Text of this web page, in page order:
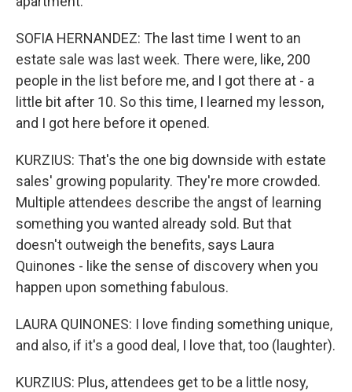
SOFIA HERNANDEZ: The last time I went to an
estate sale was last week. There were, like, 200
people in the list before me, and I got there at - a
little bit after 10. So this time, I learned my lesson,
and I got here before it opened.
KURZIUS: That's the one big downside with estate
sales' growing popularity. They're more crowded.
Multiple attendees describe the angst of learning
something you wanted already sold. But that
doesn't outweigh the benefits, says Laura
Quinones - like the sense of discovery when you
happen upon something fabulous.
LAURA QUINONES: I love finding something unique,
and also, if it's a good deal, I love that, too (laughter).
KURZIUS: Plus, attendees get to be a little nosy,